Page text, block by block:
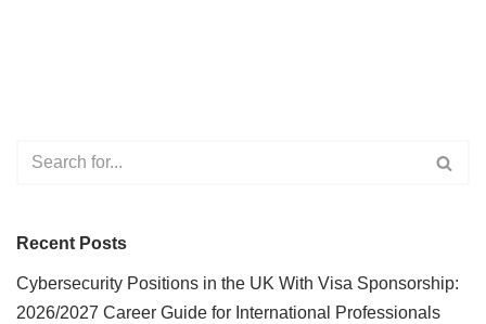
Recent Posts
Cybersecurity Positions in the UK With Visa Sponsorship:
2026/2027 Career Guide for International Professionals